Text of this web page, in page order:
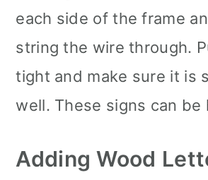
each side of the frame
string the wire through.
tight and make sure it is
well. These signs can be
Adding Wood